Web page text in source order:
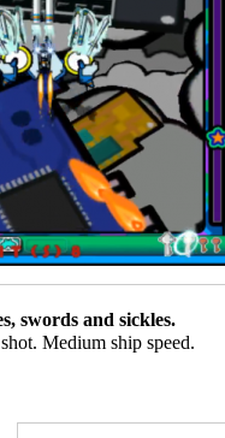
swords and sickles.
Medium ship speed.